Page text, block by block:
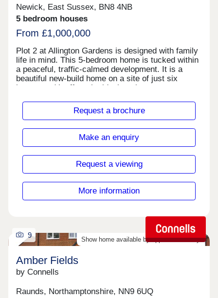
Lime combines smart design with sustainable
living in a superb location just moments from
Leicester city centre.
Newick, East Sussex, BN8 4NB
5 bedroom houses
From £1,000,000
Plot 2 at Allington Gardens is designed with family
life in mind. This 5-bedroom home is tucked within
a peaceful, traffic-calmed development. It is a
beautiful new-build home on a site of just six
homes and it offers the ideal setting to grow,
Request a brochure
Make an enquiry
Request a viewing
More information
Show home available by appointment only
9
Amber Fields
by Connells
Raunds, Northamptonshire, NN9 6UQ